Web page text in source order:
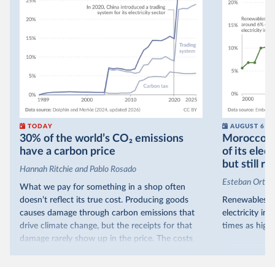
TODAY
30% of the world’s CO₂ emissions
have a carbon price
Hannah Ritchie and Pablo Rosado
What we pay for something in a shop often
doesn’t reflect its true cost. Producing goods
causes damage through carbon emissions that
drive climate change, but the receipts for that
damage rarely show up in the price. The costs
AUGUST 6
Morocco
of its
but still
Esteban Ortiz-
Renewables
electricity in
times as high.